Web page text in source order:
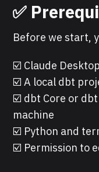
✅
Before we start,
☑️ Claude
☑️ A local dbt
☑️ dbt Core or dbt
machine
☑️ Python and
☑️ Permission to